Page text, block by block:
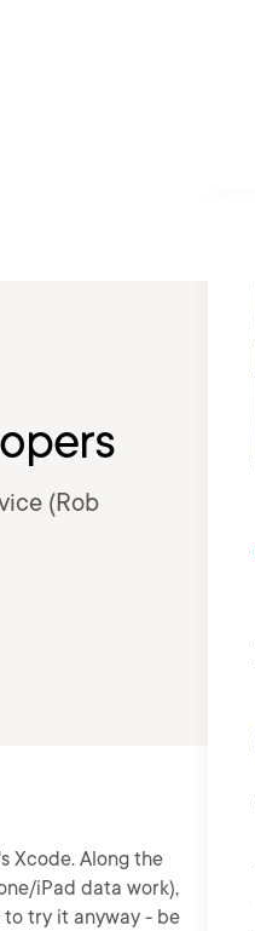
(Rob
Xcode. Along the
iPad data work),
to try it anyway - be